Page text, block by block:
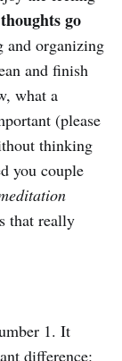
go
and organizing
and finish
what a
(please
thinking
you couple
that really
1. It
difference: